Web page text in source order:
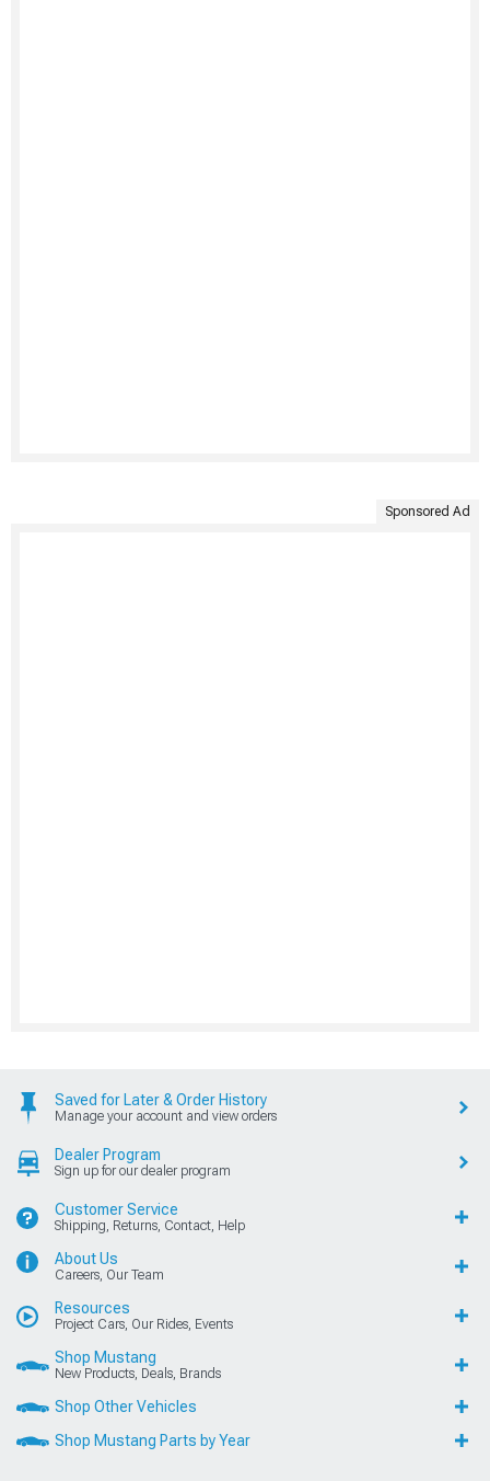
Sponsored Ad
Saved for Later & Order History
Manage your account and view orders
Dealer Program
Sign up for our dealer program
Customer Service
Shipping, Returns, Contact, Help
About Us
Careers, Our Team
Resources
Project Cars, Our Rides, Events
Shop Mustang
New Products, Deals, Brands
Shop Other Vehicles
Shop Mustang Parts by Year